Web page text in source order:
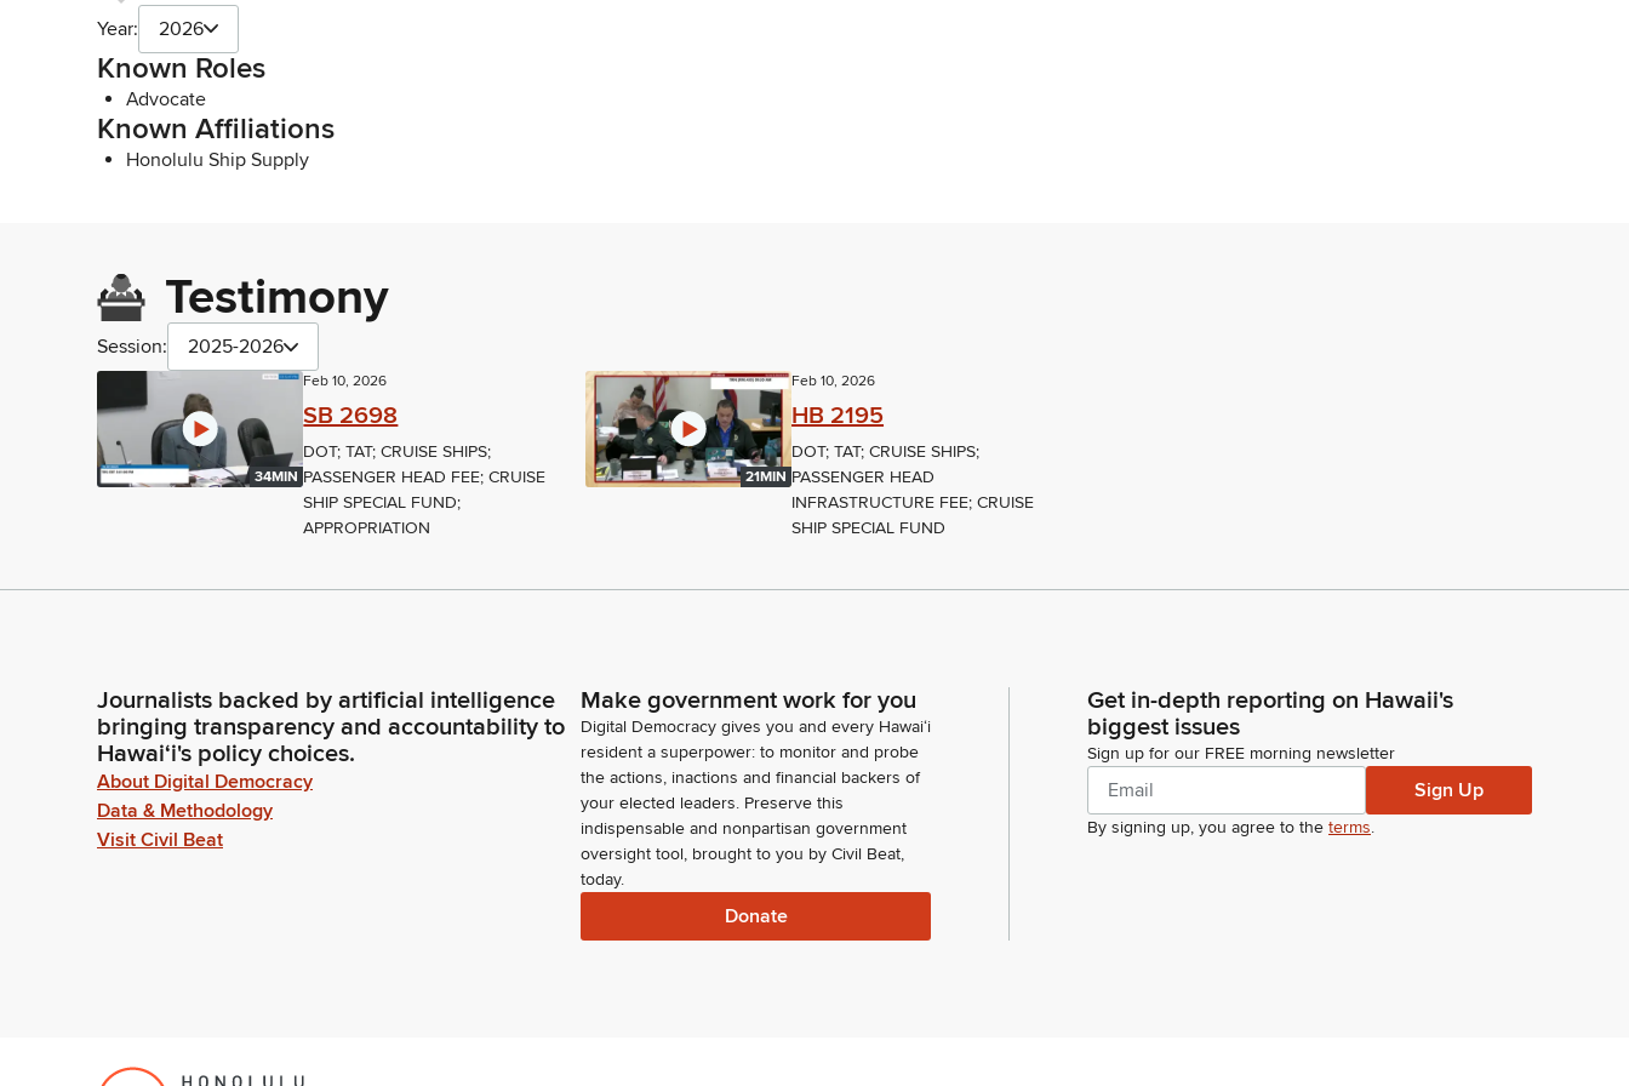
Year: 2026
Known Roles
Advocate
Known Affiliations
Honolulu Ship Supply
Testimony
Session: 2025-2026
34MIN
Feb 10, 2026
SB 2698
DOT; TAT; CRUISE SHIPS;
PASSENGER HEAD FEE; CRUISE
SHIP SPECIAL FUND;
APPROPRIATION
21MIN
Feb 10, 2026
HB 2195
DOT; TAT; CRUISE SHIPS;
PASSENGER HEAD
INFRASTRUCTURE FEE; CRUISE
SHIP SPECIAL FUND
Journalists backed by artificial intelligence
bringing transparency and accountability to
Hawaiʻi's policy choices.
About Digital Democracy
Data & Methodology
Visit Civil Beat
Make government work for you
Digital Democracy gives you and every Hawaiʻi
resident a superpower: to monitor and probe
the actions, inactions and financial backers of
your elected leaders. Preserve this
indispensable and nonpartisan government
oversight tool, brought to you by Civil Beat,
today.
Donate
Get in-depth reporting on Hawaii's
biggest issues
Sign up for our FREE morning newsletter
Sign Up
By signing up, you agree to the terms.